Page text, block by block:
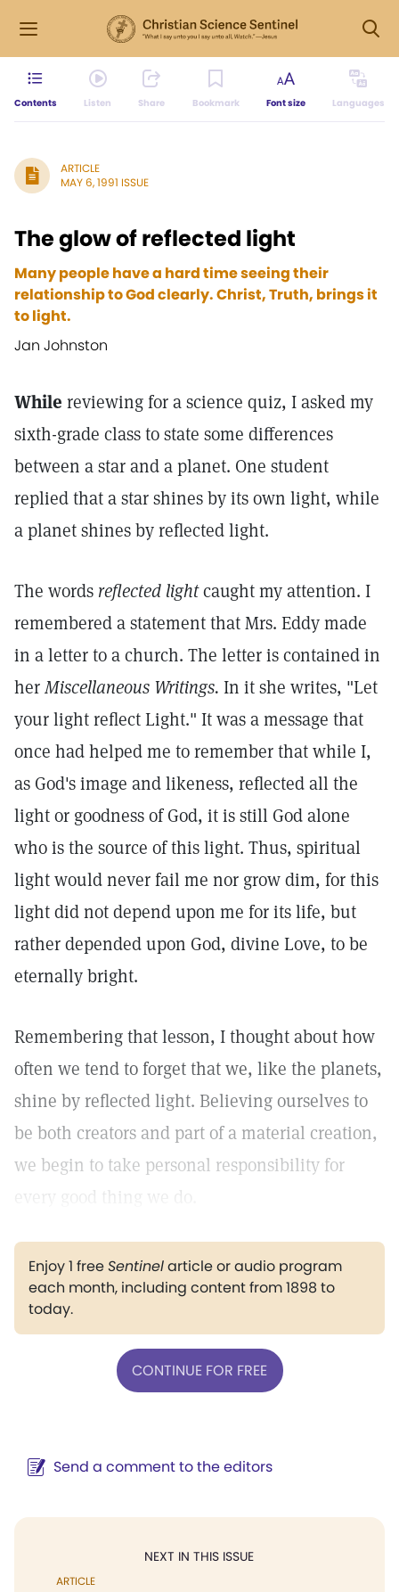
Contents Listen Share Bookmark Font size Languages
ARTICLE
MAY 6, 1991 ISSUE
The glow of reflected light
Many people have a hard time seeing their
relationship to God clearly. Christ, Truth, brings it
to light.
Jan Johnston
While reviewing for a science quiz, I asked my
sixth-grade class to state some differences
between a star and a planet. One student
replied that a star shines by its own light, while
a planet shines by reflected light.
The words reflected lightcaught my attention. I
remembered a statement that Mrs. Eddy made
in a letter to a church. The letter is contained in
herMiscellaneous Writings. In it she writes, "Let
your light reflect Light." It was a message that
once had helped me to remember that while I,
as God's image and likeness, reflected all the
light or goodness of God, it is still God alone
who is the source of this light. Thus, spiritual
light would never fail me nor grow dim, for this
light did not depend upon me for its life, but
rather depended upon God, divine Love, to be
eternally bright.
Remembering that lesson, I thought about how
often we tend to forget that we, like the planets,
shine by reflected light. Believing ourselves to
be both creators and part of a material creation,
we begin to take personal responsibility for
every good thing we do.
Enjoy 1 freeSentinelarticle or audio program
each month, including content from 1898 to
today.
CONTINUE FOR FREE
Send a comment to the editors
NEXT IN THIS ISSUE
ARTICLE